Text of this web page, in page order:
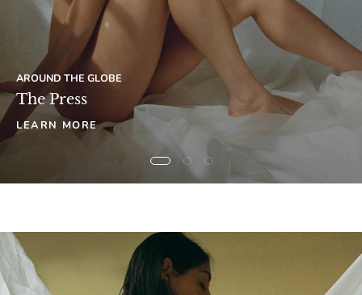
AROUND THE GLOBE
The Press
LEARN MORE